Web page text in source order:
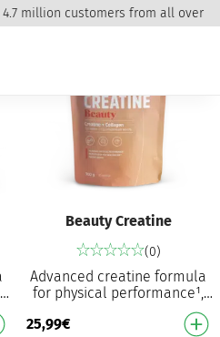
million customers from all over
Beauty Creatine
(0)
Advanced creatine formula
for physical performance¹,
hair and skin⁴ Increases
physical performance in
25,99€